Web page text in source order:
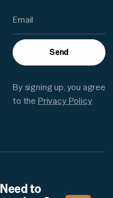
Send
By signing up, you agree
to the Privacy Policy
Need to